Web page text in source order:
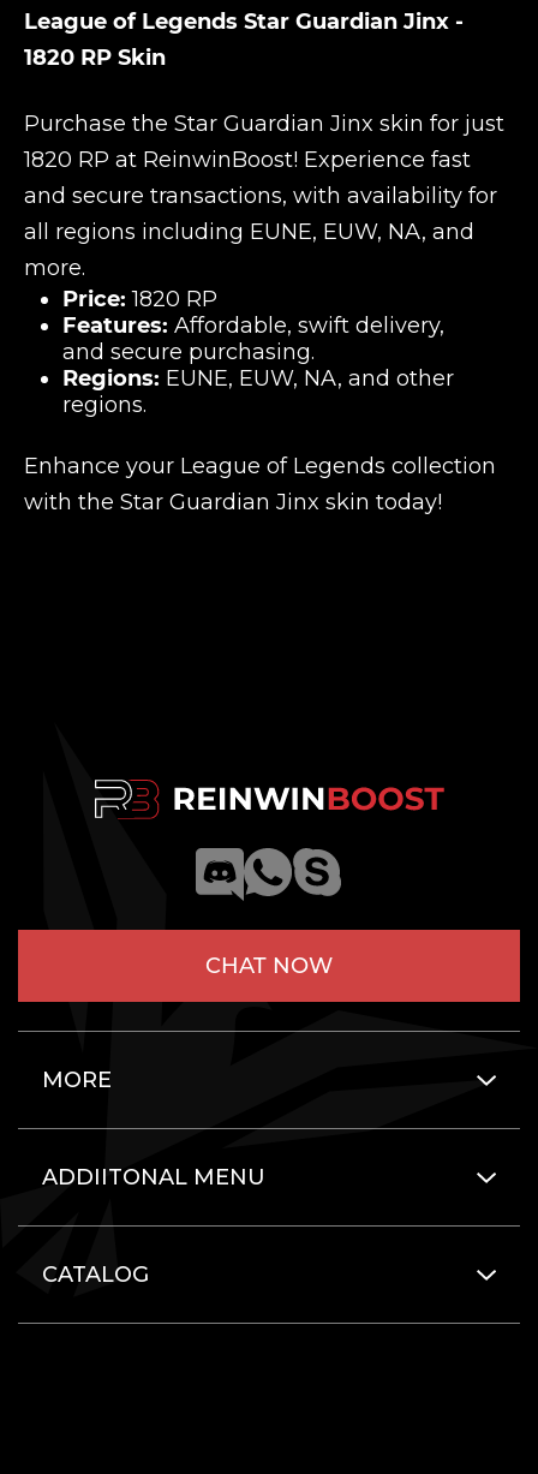
League of Legends Star Guardian Jinx -
1820 RP Skin
Purchase the Star Guardian Jinx skin for just
1820 RP at ReinwinBoost! Experience fast
and secure transactions, with availability for
all regions including EUNE, EUW, NA, and
more.
Price: 1820 RP
Features: Affordable, swift delivery,
and secure purchasing.
Regions: EUNE, EUW, NA, and other
regions.
Enhance your League of Legends collection
with the Star Guardian Jinx skin today!
CHAT NOW
MORE
ADDIITONAL MENU
CATALOG